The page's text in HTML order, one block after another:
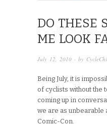
DO THESE
ME LOOK
July 12, 2010 · by
Being July, it is
of cyclists without the
coming up in
we are as unbearable
Comic-Con.